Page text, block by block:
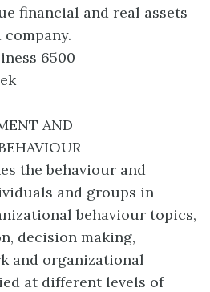
financial and real assets
6500
AND
the behaviour and
and groups in
behaviour topics,
decision making,
and organizational
at different levels of